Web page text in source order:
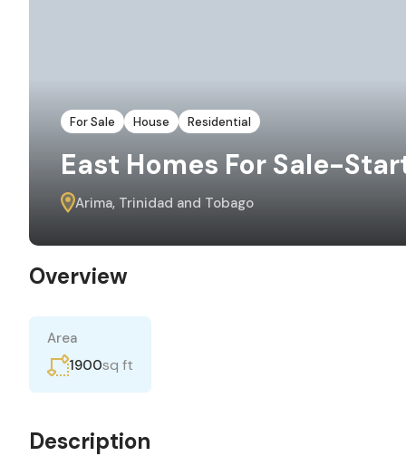
For Sale House Residential
East Homes For Sale-
Arima, Trinidad and Tobago
Overview
Area
1900sq ft
Description